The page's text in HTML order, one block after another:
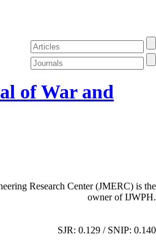
of War and
Research Center (JMERC) is the
owner of IJWPH.
SJR: 0.129 / SNIP: 0.140